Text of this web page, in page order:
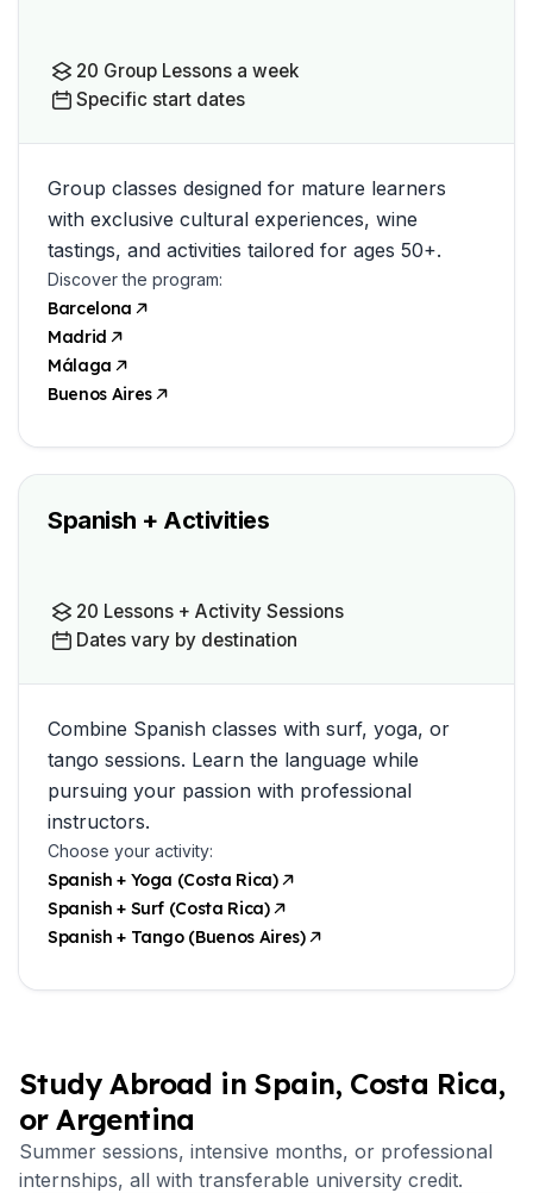
20 Group Lessons a week
Specific start dates
Group classes designed for mature learners
with exclusive cultural experiences, wine
tastings, and activities tailored for ages 50+.
Discover the program:
Barcelona
Madrid
Málaga
Buenos Aires
Spanish + Activities
20 Lessons + Activity Sessions
Dates vary by destination
Combine Spanish classes with surf, yoga, or
tango sessions. Learn the language while
pursuing your passion with professional
instructors.
Choose your activity:
Spanish + Yoga (Costa Rica)
Spanish + Surf (Costa Rica)
Spanish + Tango (Buenos Aires)
Study Abroad in Spain, Costa Rica,
or Argentina
Summer sessions, intensive months, or professional
internships, all with transferable university credit.